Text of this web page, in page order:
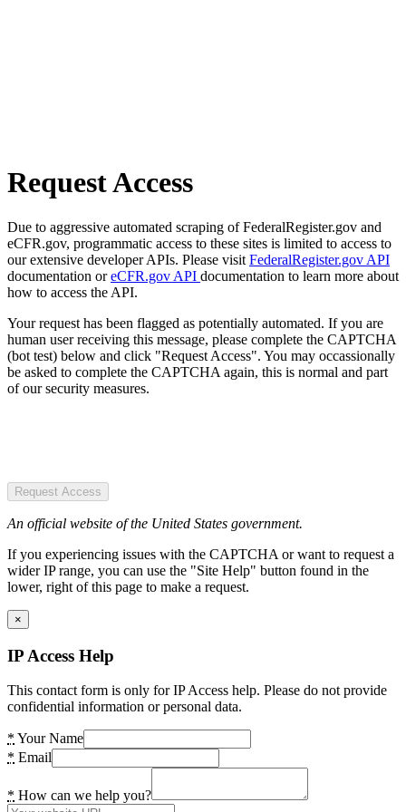
Request Access
Due to aggressive automated scraping of FederalRegister.gov and
eCFR.gov, programmatic access to these sites is limited to access to
our extensive developer APIs. Please visit FederalRegister.gov API
documentation oreCFR.gov API documentation to learn more about
how to access the API.
Your request has been flagged as potentially automated. If you are
human user receiving this message, please complete the CAPTCHA
(bot test) below and click "Request Access". You may occassionally
be asked to complete the CAPTCHA again, this is normal and part
of our security measures.
Request Access
An official website of the United States government.
If you experiencing issues with the CAPTCHA or want to request a
wider IP range, you can use the "Site Help" button found in the
lower, right of this page to make a request.
×
IP Access Help
This contact form is only for IP Access help. Please do not provide
confidential information or personal data.
* Your Name
* Email
* How can we help you?